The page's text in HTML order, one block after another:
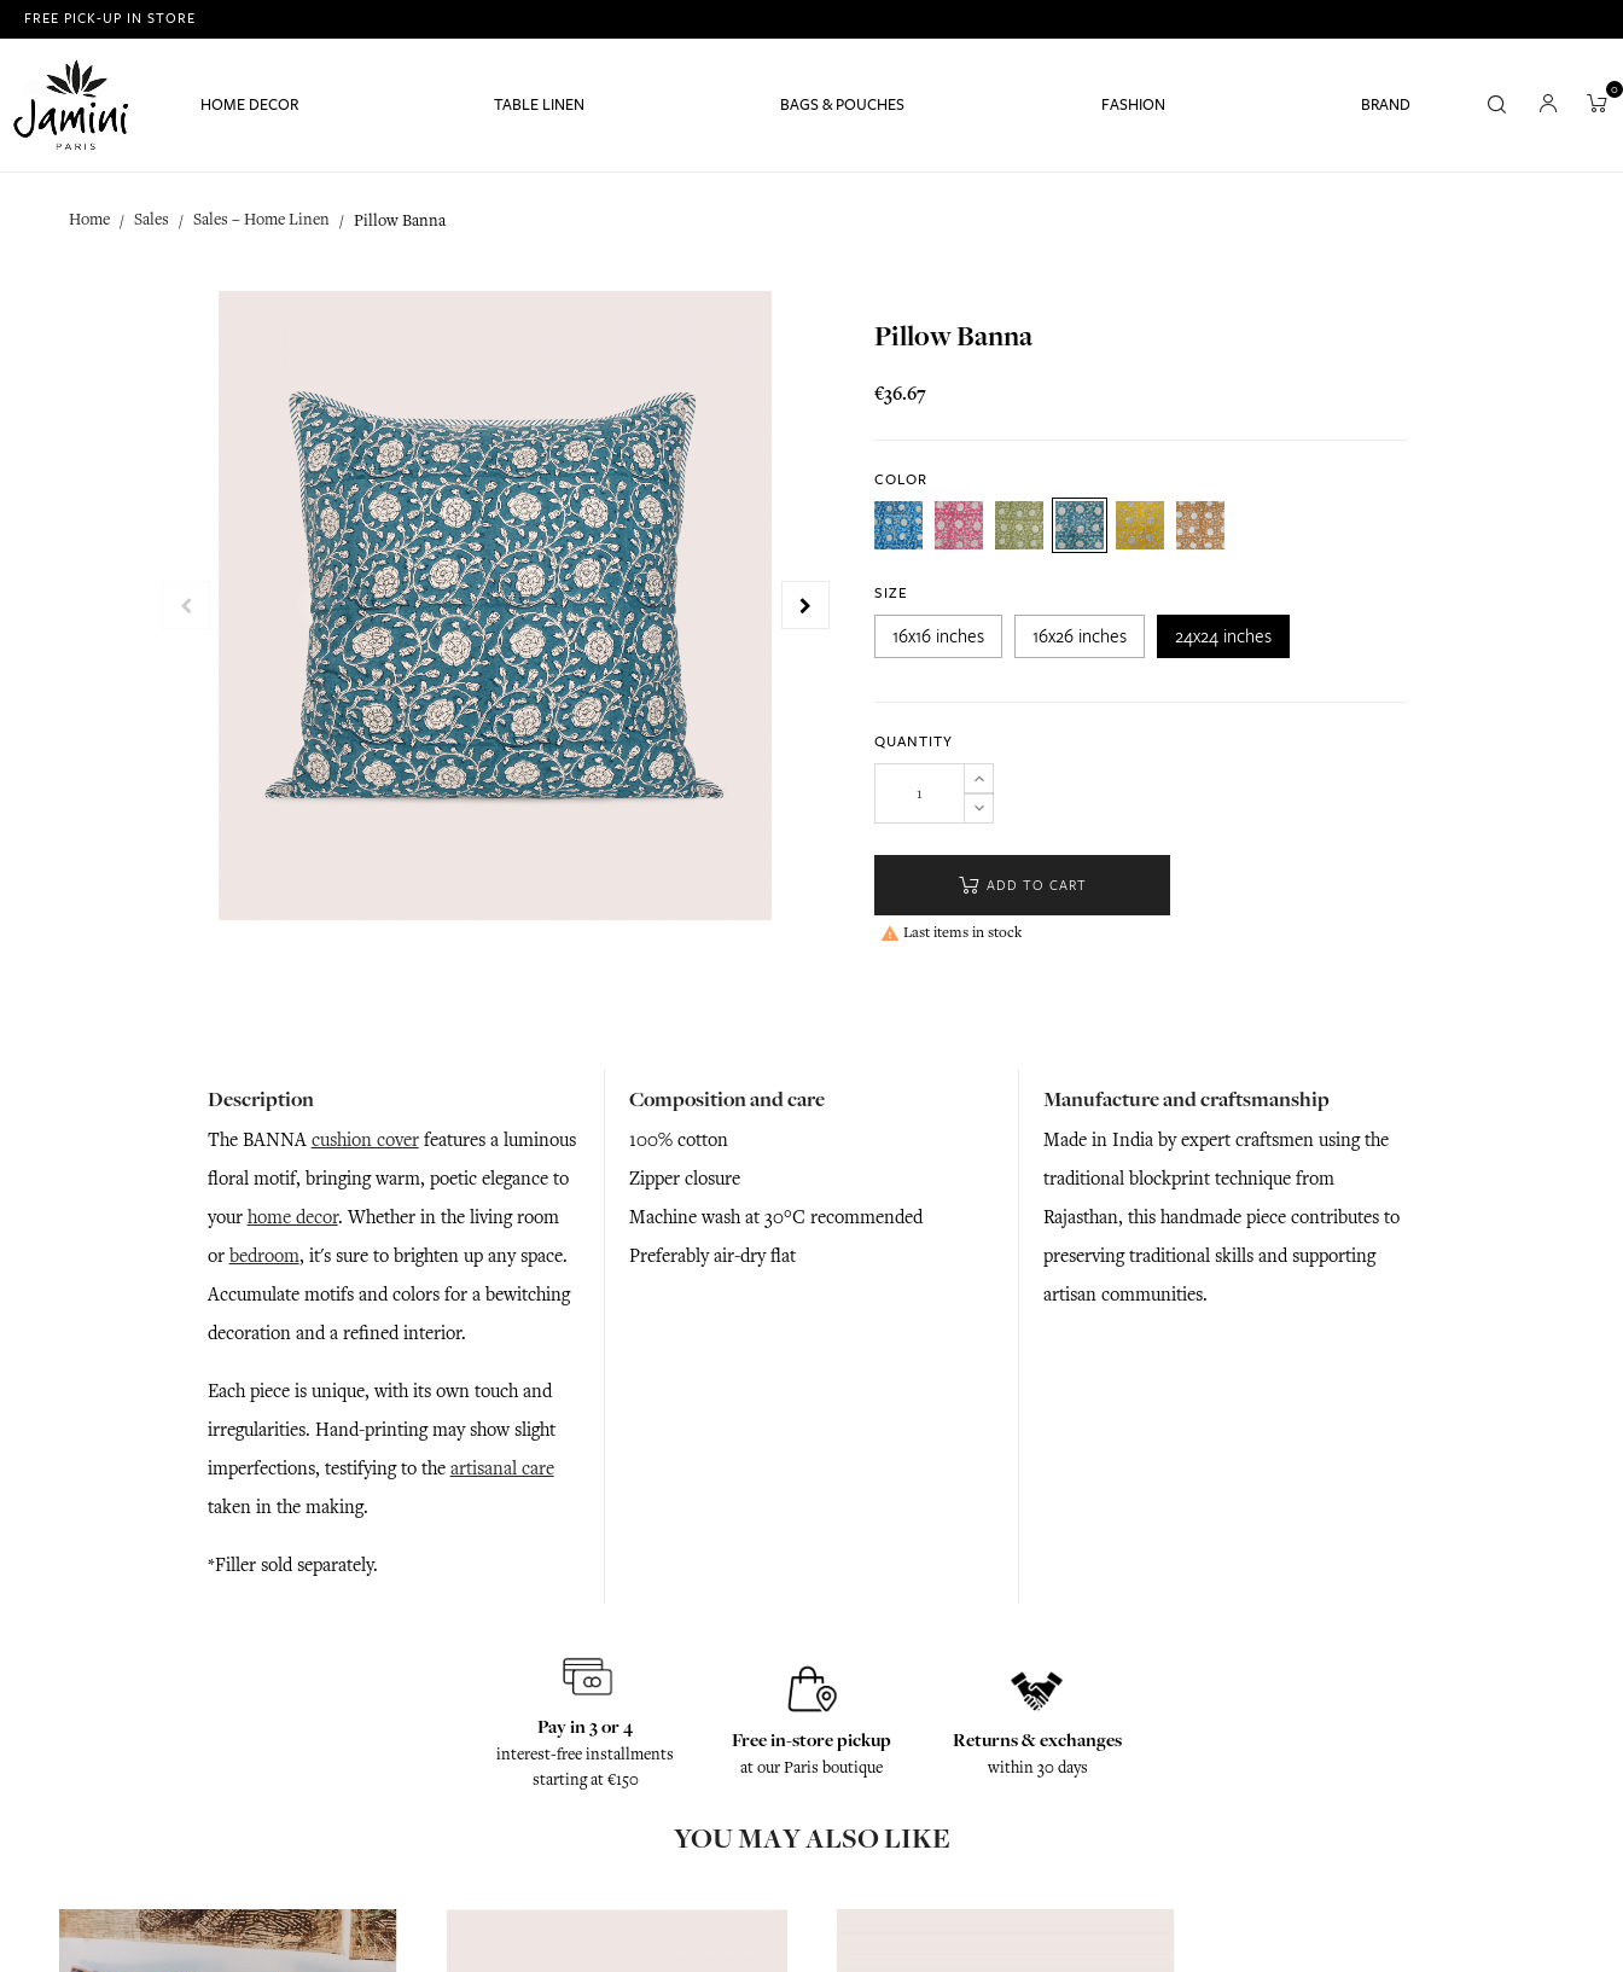
FREE PICK-UP IN STORE
HOME DECOR TABLE LINEN BAGS & POUCHES FASHION BRAND
0
Home Sales Sales – Home Linen Pillow Banna
Pillow Banna
€36.67
COLOR
SIZE
16x16 inches 16x26 inches 24x24 inches
QUANTITY
ADD TO CART
 Last items in stock
Description
The BANNA cushion coverfeatures a luminous
floral motif, bringing warm, poetic elegance to
your home decor. Whether in the living room
or bedroom, it's sure to brighten up any space.
Accumulate motifs and colors for a bewitching
decoration and a refined interior.
Each piece is unique, with its own touch and
irregularities. Hand-printing may show slight
imperfections, testifying to the artisanal care
taken in the making.
*Filler sold separately.
Composition and care
100% cotton
Zipper closure
Machine wash at 30°C recommended
Preferably air-dry flat
Manufacture and craftsmanship
Made in India by expert craftsmen using the
traditional blockprint technique from
Rajasthan, this handmade piece contributes to
preserving traditional skills and supporting
artisan communities.
Pay in 3 or 4
interest-free installments
starting at €150
Free in-store pickup
at our Paris boutique
Returns & exchanges
within 30 days
YOU MAY ALSO LIKE